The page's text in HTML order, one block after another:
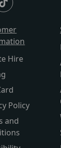
Hire
Policy
and